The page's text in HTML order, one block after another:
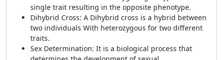
single trait resulting in the opposite phenotype.
Dihybrid Cross: A Dihybrid cross is a hybrid between
two individuals With heterozygous for two different
traits.
Sex Determination: It is a biological process that